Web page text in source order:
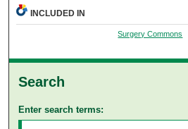
INCLUDED IN
Surgery Commons
Search
Enter search terms: